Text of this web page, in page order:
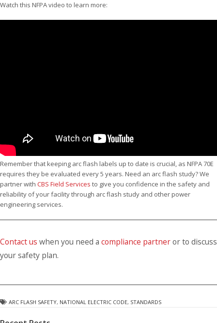
Watch this NFPA video to learn more:
Remember that keeping arc flash labels up to date is crucial, as NFPA 70E
requires they be evaluated every 5 years. Need an arc flash study? We
partner with CBS Field Services to give you confidence in the safety and
reliability of your facility through arc flash study and other power
engineering services.
Contact us when you need a compliance partneror to discuss
your safety plan.
ARC FLASH SAFETY, NATIONAL ELECTRIC CODE, STANDARDS